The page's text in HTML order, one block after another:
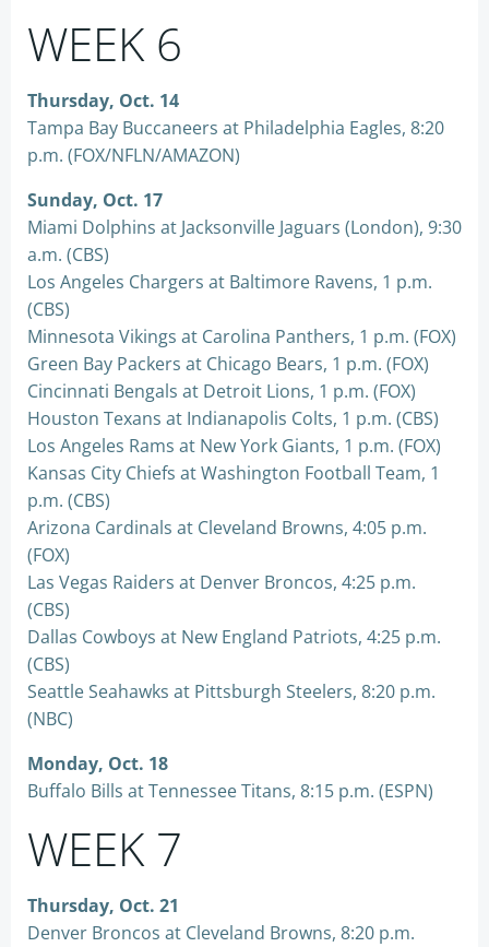
WEEK 6
Thursday, Oct. 14
Tampa Bay Buccaneers at Philadelphia Eagles, 8:20
p.m. (FOX/NFLN/AMAZON)
Sunday, Oct. 17
Miami Dolphins at Jacksonville Jaguars (London), 9:30
a.m. (CBS)
Los Angeles Chargers at Baltimore Ravens, 1 p.m.
(CBS)
Minnesota Vikings at Carolina Panthers, 1 p.m. (FOX)
Green Bay Packers at Chicago Bears, 1 p.m. (FOX)
Cincinnati Bengals at Detroit Lions, 1 p.m. (FOX)
Houston Texans at Indianapolis Colts, 1 p.m. (CBS)
Los Angeles Rams at New York Giants, 1 p.m. (FOX)
Kansas City Chiefs at Washington Football Team, 1
p.m. (CBS)
Arizona Cardinals at Cleveland Browns, 4:05 p.m.
(FOX)
Las Vegas Raiders at Denver Broncos, 4:25 p.m.
(CBS)
Dallas Cowboys at New England Patriots, 4:25 p.m.
(CBS)
Seattle Seahawks at Pittsburgh Steelers, 8:20 p.m.
(NBC)
Monday, Oct. 18
Buffalo Bills at Tennessee Titans, 8:15 p.m. (ESPN)
WEEK 7
Thursday, Oct. 21
Denver Broncos at Cleveland Browns, 8:20 p.m.